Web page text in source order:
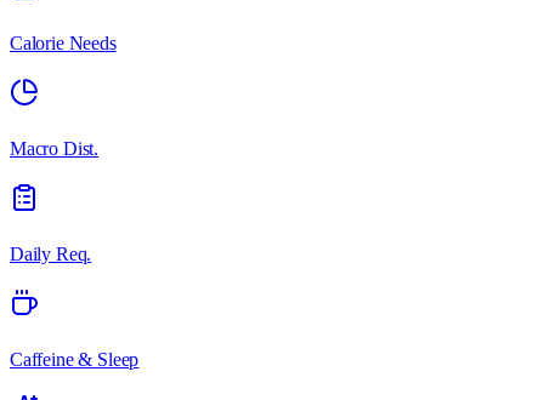
Calorie Needs
Macro Dist.
Daily Req.
Caffeine & Sleep